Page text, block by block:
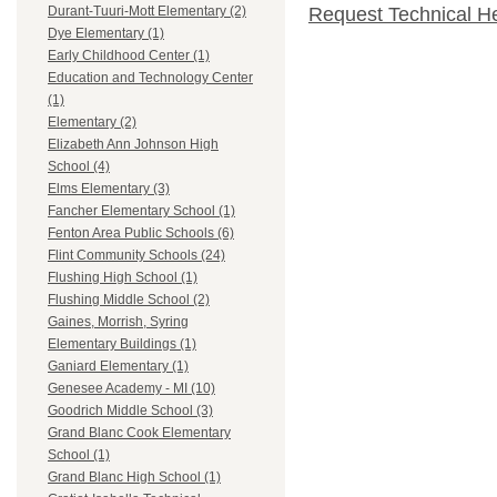
Durant-Tuuri-Mott Elementary (2)
Dye Elementary (1)
Early Childhood Center (1)
Education and Technology Center
(1)
Elementary (2)
Elizabeth Ann Johnson High
School (4)
Elms Elementary (3)
Fancher Elementary School (1)
Fenton Area Public Schools (6)
Flint Community Schools (24)
Flushing High School (1)
Flushing Middle School (2)
Gaines, Morrish, Syring
Elementary Buildings (1)
Ganiard Elementary (1)
Genesee Academy - MI (10)
Goodrich Middle School (3)
Grand Blanc Cook Elementary
School (1)
Grand Blanc High School (1)
Request Technical